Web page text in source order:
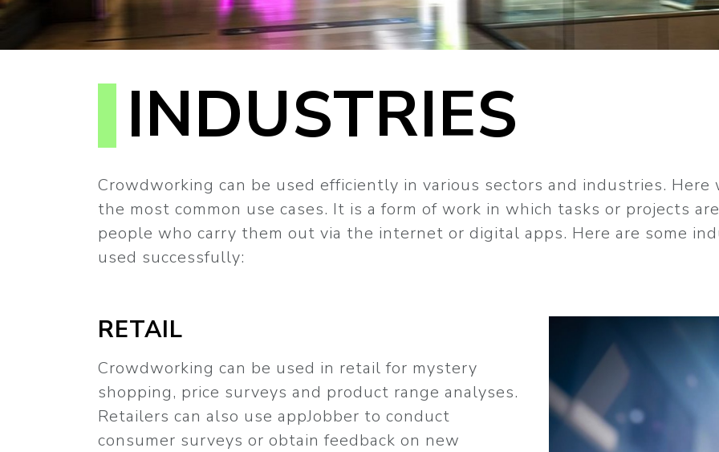
INDUSTRIES
Crowdworking can be used efficiently in various sectors and industries.
the most common use cases. It is a form of work in which tasks or projects
people who carry them out via the internet or digital apps. Here are some
used successfully:
RETAIL
Crowdworking can be used in retail for mystery
shopping, price surveys and product range analyses.
Retailers can also use appJobber to conduct
consumer surveys or obtain feedback on new